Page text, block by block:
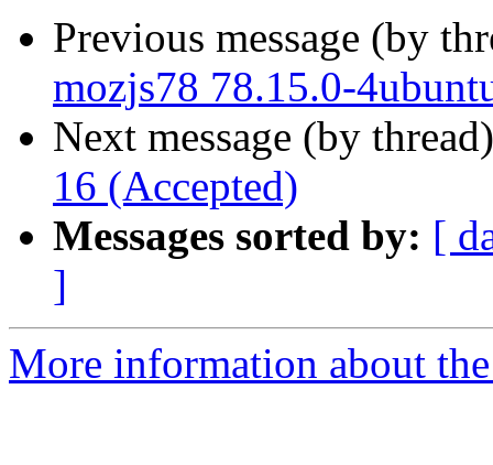
Previous message (by
mozjs78 78.15.0-
Next message (by
16 (Accepted)
Messages sorted by: [
]
More information about